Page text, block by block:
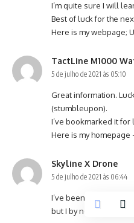
I’m quite sure I will
Best of luck for the
Here is my webpage;
TactLine M1000
5 de julho de 2021 às 05:10
Great information.
(stumbleupon).
I’ve bookmarked it for
Here is my homepage
Skyline X Drone
5 de julho de 2021 às 06:44
I’ve been surfing on-
but I by no means